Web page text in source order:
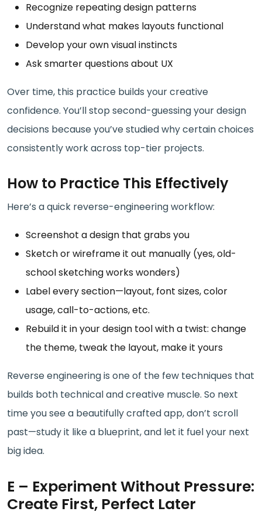
Recognize repeating design patterns
Understand what makes layouts functional
Develop your own visual instincts
Ask smarter questions about UX
Over time, this practice builds your creative
confidence. You’ll stop second-guessing your design
decisions because you’ve studied why certain choices
consistently work across top-tier projects.
How to Practice This Effectively
Here’s a quick reverse-engineering workflow:
Screenshot a design that grabs you
Sketch or wireframe it out manually (yes, old-
school sketching works wonders)
Label every section—layout, font sizes, color
usage, call-to-actions, etc.
Rebuild it in your design tool with a twist: change
the theme, tweak the layout, make it yours
Reverse engineering is one of the few techniques that
builds both technical and creative muscle. So next
time you see a beautifully crafted app, don’t scroll
past—study it like a blueprint, and let it fuel your next
big idea.
E – Experiment Without Pressure:
Create First, Perfect Later